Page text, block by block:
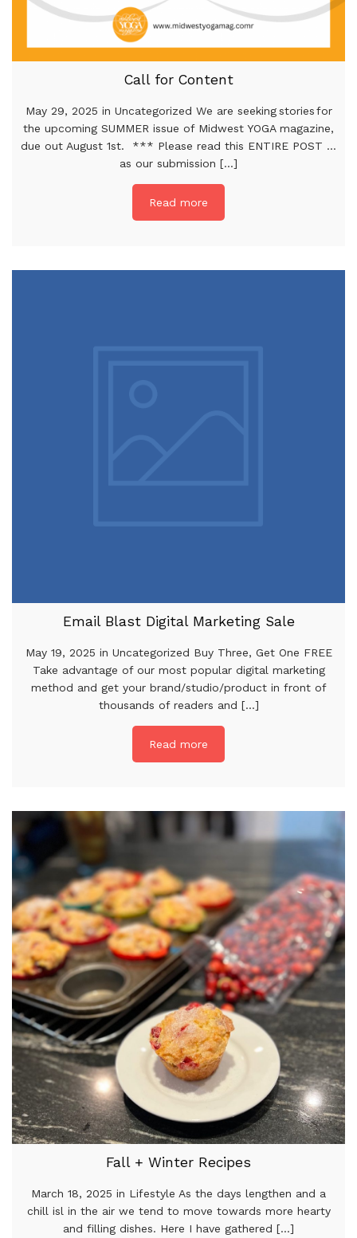
Call for Content
May 29, 2025 in Uncategorized We are seeking stories for
the upcoming SUMMER issue of Midwest YOGA magazine,
due out August 1st. *** Please read this ENTIRE POST …
as our submission [...]
Read more
Email Blast Digital Marketing Sale
May 19, 2025 in Uncategorized Buy Three, Get One FREE
Take advantage of our most popular digital marketing
method and get your brand/studio/product in front of
thousands of readers and [...]
Read more
Fall + Winter Recipes
March 18, 2025 in Lifestyle As the days lengthen and a
chill isl in the air we tend to move towards more hearty
and filling dishes. Here I have gathered [...]